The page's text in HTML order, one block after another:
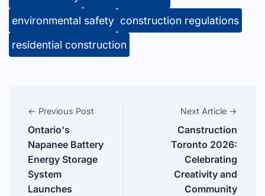
environmental safety construction regulations
residential construction
← Previous Post
Ontario's
Napanee Battery
Energy Storage
System
Launches
Next Article →
Canstruction
Toronto 2026:
Celebrating
Creativity and
Community